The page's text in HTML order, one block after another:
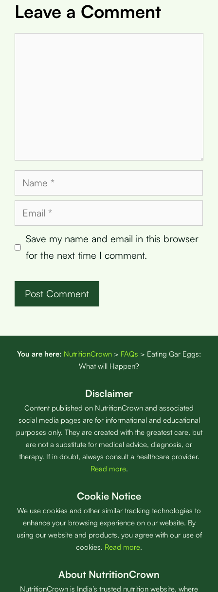
Leave a Comment
Name
Email
Save my name and email in this browser
for the next time I comment.
You are here: NutritionCrown > FAQs > Eating Gar Eggs:
What will Happen?
Disclaimer
Content published on NutritionCrown and associated
social media pages are for informational and educational
purposes only. They are created with the greatest care, but
are not a substitute for medical advice, diagnosis, or
therapy. If in doubt, always consult a healthcare provider.
Read more.
Cookie Notice
We use cookies and other similar tracking technologies to
enhance your browsing experience on our website. By
using our website and products, you agree with our use of
cookies. Read more.
About NutritionCrown
NutritionCrown is India’s trusted nutrition website, where